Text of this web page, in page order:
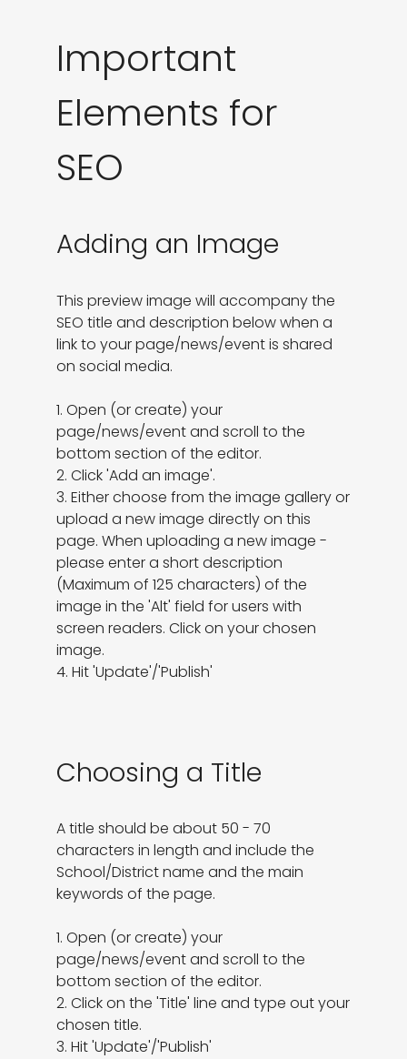
Important
Elements for
SEO
Adding an Image
This preview image will accompany the
SEO title and description below when a
link to your page/news/event is shared
on social media.
1. Open (or create) your
page/news/event and scroll to the
bottom section of the editor.
2. Click 'Add an image'.
3. Either choose from the image gallery or
upload a new image directly on this
page. When uploading a new image -
please enter a short description
(Maximum of 125 characters) of the
image in the 'Alt' field for users with
screen readers. Click on your chosen
image.
4. Hit 'Update'/'Publish'
Choosing a Title
A title should be about 50 - 70
characters in length and include the
School/District name and the main
keywords of the page.
1. Open (or create) your
page/news/event and scroll to the
bottom section of the editor.
2. Click on the 'Title' line and type out your
chosen title.
3. Hit 'Update'/'Publish'